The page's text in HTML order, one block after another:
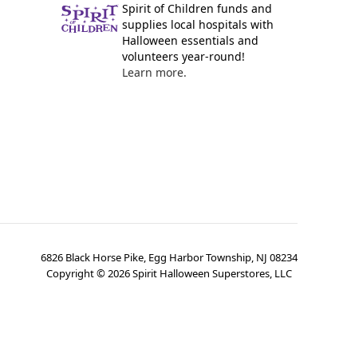
Spirit of Children funds and
supplies local hospitals with
Halloween essentials and
volunteers year-round!
Learn more.
6826 Black Horse Pike, Egg Harbor Township, NJ 08234
Copyright ©2026Spirit Halloween Superstores, LLC